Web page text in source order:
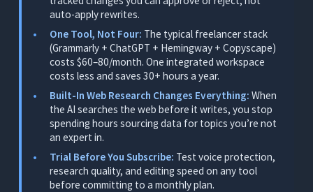
Pricing
Limitations
2. Jasper: Best for Generating First Drafts From a
Content Brief
What It Does
Where It Works for Freelance Writers
Pricing
auto-apply rewrites.
One Tool, Not Four: The typical freelancer stack
(Grammarly + ChatGPT + Hemingway + Copyscape)
costs $60–80/month. One integrated workspace
costs less and saves 30+ hours a year.
Built-In Web Research Changes Everything: When
the AI searches the web before it writes, you stop
spending hours sourcing data for topics you’re not
an expert in.
Trial Before You Subscribe: Test voice protection,
research quality, and editing speed on any tool
before committing to a monthly plan.